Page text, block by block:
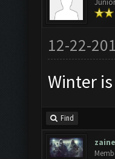
12-22-
Winter
Find